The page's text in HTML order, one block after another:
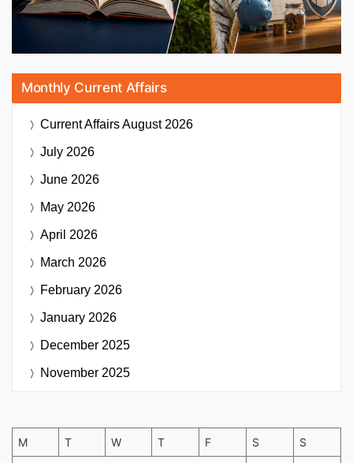
Monthly Current Affairs
Current AffairsAugust 2026
July 2026
June 2026
May 2026
April 2026
March 2026
February 2026
January 2026
December 2025
November 2025
M T W T F S S